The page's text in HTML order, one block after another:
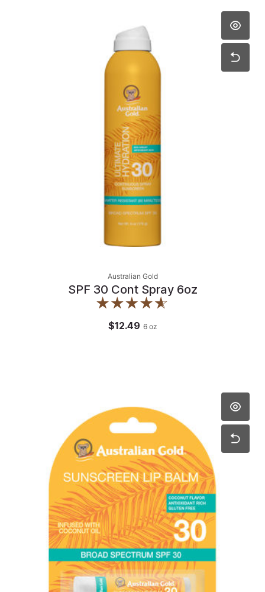
Australian Gold
SPF 30 Cont Spray 6oz
$12.49 6 oz